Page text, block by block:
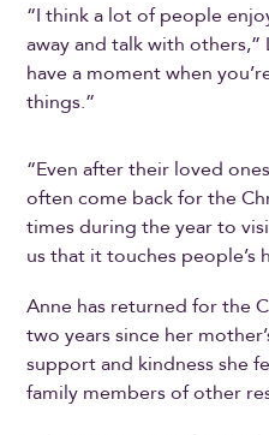
“I think a lot of people
away and talk with others,”
have a moment when
things.”
“Even after their loved
often come back for the
times during the year to
us that it touches people’s
Anne has returned for the
two years since her
support and kindness she
family members of other